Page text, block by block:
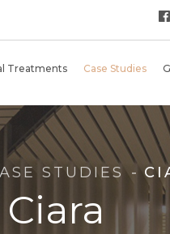
Treatments Case Studies
Ciara
STUDIES